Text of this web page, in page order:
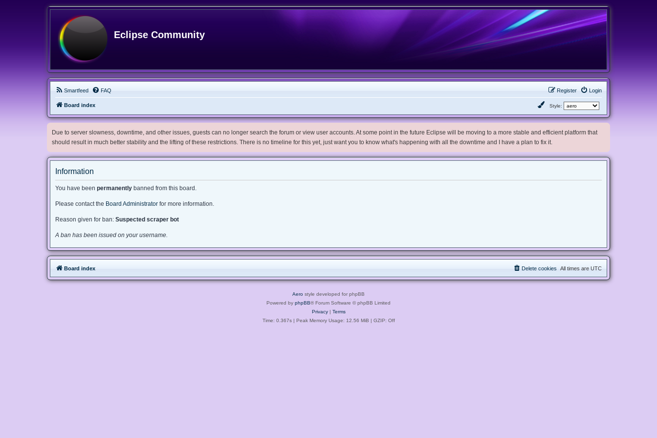
Eclipse Community
Smartfeed FAQ Login
Register
Board index Style:
Due to server slowness, downtime, and other issues, guests can no longer search the forum or view user accounts. At some point in the future Eclipse will be moving to a more stable and efficient platform that
should result in much better stability and the lifting of these restrictions. There is no timeline for this yet, just want you to know what's happening with all the downtime and I have a plan to fix it.
Information
You have been permanently banned from this board.
Please contact the Board Administrator for more information.
Reason given for ban: Suspected scraper bot
A ban has been issued on your username.
Board index All times are UTC
Delete cookies
Aero style developed for phpBB
Powered by phpBB® Forum Software © phpBB Limited
Privacy| Terms
Time: 0.367s| Peak Memory Usage: 12.56 MiB | GZIP: Off